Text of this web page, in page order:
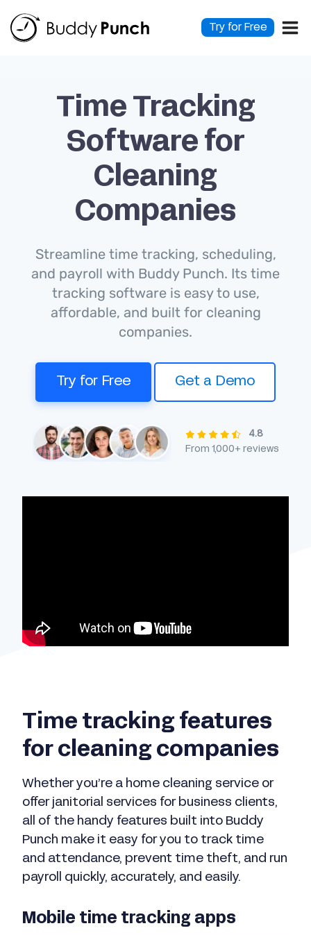
to
Try for Free
Time Tracking
Software for
Cleaning
Companies
Streamline time tracking, scheduling,
and payroll with Buddy Punch. Its time
tracking software is easy to use,
affordable, and built for cleaning
companies.
Try for Free Get a Demo
4.8
From 1,000+ reviews
Time tracking features
for cleaning companies
Whether you’re a home cleaning service or
offer janitorial services for business clients,
all of the handy features built into Buddy
Punch make it easy for you to track time
and attendance, prevent time theft, and run
payroll quickly, accurately, and easily.
Mobile time tracking apps